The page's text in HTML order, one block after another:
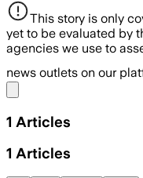
This story is only
yet to be evaluated by
agencies we use to
news outlets on our
1 Articles
1 Articles